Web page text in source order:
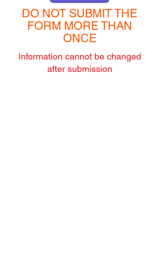
DO NOT SUBMIT THE
FORM MORE THAN
ONCE
Information cannot be changed
after submission